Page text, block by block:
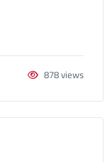
878 views